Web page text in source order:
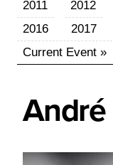
2011
2012
2016
2017
Current Event »
André